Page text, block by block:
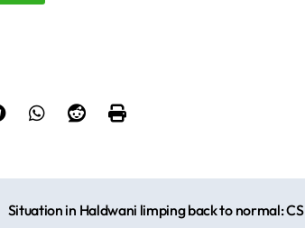
Situation in Haldwani limping back to normal: CS